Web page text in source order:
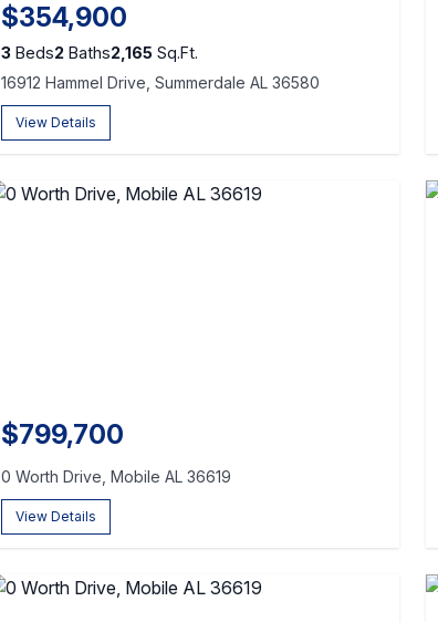
$354,900
3 Beds2 Baths2,165 Sq.Ft.
16912 Hammel Drive, Summerdale AL 36580
View Details
$799,700
0 Worth Drive, Mobile AL 36619
View Details